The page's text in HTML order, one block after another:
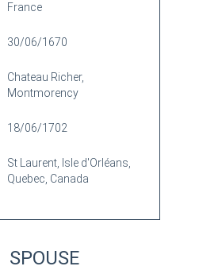
France
30/06/1670
Chateau Richer,
Montmorency
18/06/1702
St Laurent, Isle d'Orléans,
Quebec, Canada
SPOUSE